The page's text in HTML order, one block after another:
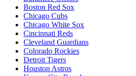
Boston Red Sox
Chicago Cubs
Chicago White Sox
Cincinnati Reds
Cleveland Guardians
Colorado Rockies
Detroit Tigers
Houston Astros